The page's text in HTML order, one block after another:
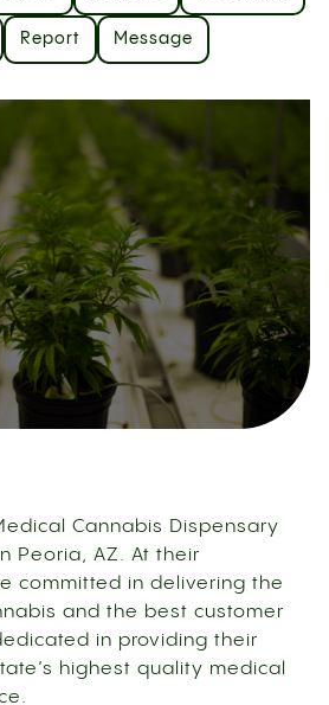
Report Message
Cannabis Dispensary
Peoria, AZ. At their
committed in delivering the
and the best customer
in providing their
highest quality medical